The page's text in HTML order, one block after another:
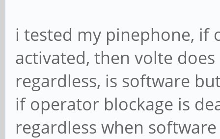
i tested my pinephone, if
activated, then volte
regardless, is software
if operator blockage is
regardless when